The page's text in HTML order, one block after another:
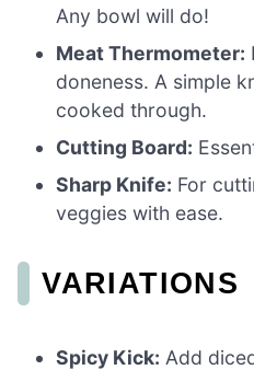
Any bowl will do!
Meat Thermometer:
doneness. A simple
cooked through.
Cutting Board:
Sharp Knife: For
veggies with ease.
VARIATIONS
Spicy Kick: Add